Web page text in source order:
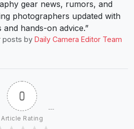
gear news, rumors, and
photographers updated with
and hands-on advice.”
posts by Daily Camera Editor Team
0
Article Rating